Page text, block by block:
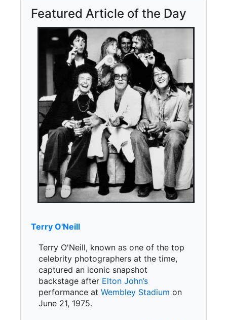
Featured Article of the Day
Terry O'Neill
Terry O'Neill, known as one of the top
celebrity photographers at the time,
captured an iconic snapshot
backstage after Elton John’s
performance at Wembley Stadium on
June 21, 1975.